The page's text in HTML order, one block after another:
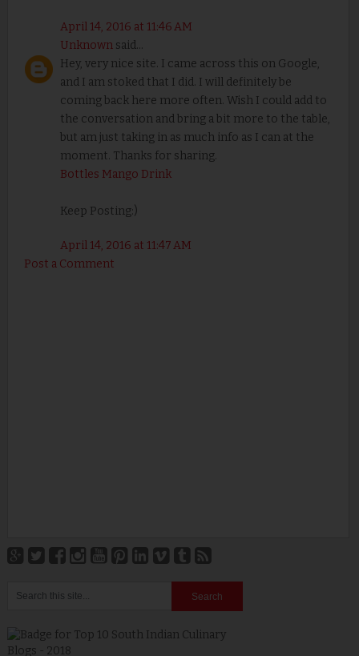
April 14, 2016 at 11:46 AM
Unknownsaid...
Hey, very nice site. I came across this on Google,
and I am stoked that I did. I will definitely be
coming back here more often. Wish I could add to
the conversation and bring a bit more to the table,
but am just taking in as much info as I can at the
moment. Thanks for sharing.
Bottles Mango Drink
Keep Posting:)
April 14, 2016 at 11:47 AM
Post a Comment